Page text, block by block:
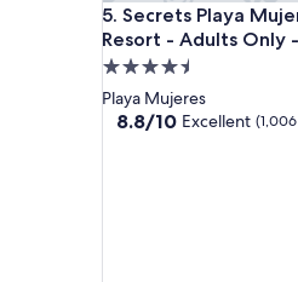
5. Secrets Playa
Resort - Adults Only
Secrets Playa
4.5
star
property
Playa Mujeres
8.8
8.8/10 Excellent